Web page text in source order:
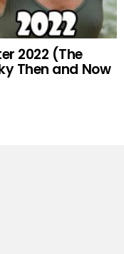
2022 (The
Then and Now